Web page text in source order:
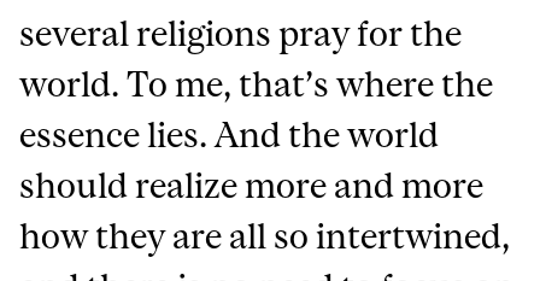
several religions pray for the
world. To me, that’s where the
essence lies. And the world
should realize more and more
how they are all so intertwined,